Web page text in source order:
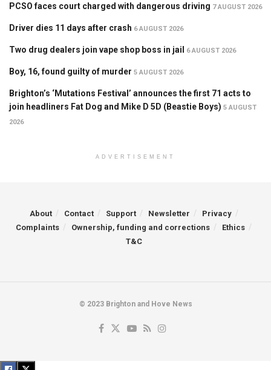
PCSO faces court charged with dangerous driving 7 AUGUST 2026
Driver dies 11 days after crash 6 AUGUST 2026
Two drug dealers join vape shop boss in jail 6 AUGUST 2026
Boy, 16, found guilty of murder 5 AUGUST 2026
Brighton’s ‘Mutations Festival’ announces the first 71 acts to
join headliners Fat Dog and Mike D 5D (Beastie Boys) 5 AUGUST
2026
ADVERTISEMENT
About Contact Support Newsletter
Privacy
Complaints
Ownership, funding and corrections
Ethics
T&C
© 2023 Brighton and Hove News